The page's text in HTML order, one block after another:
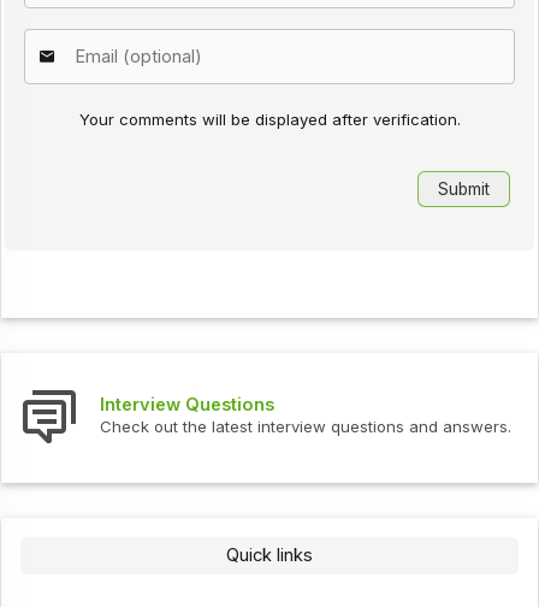
Your comments will be displayed after verification.
Interview Questions
Check out the latest interview questions and answers.
Quick links